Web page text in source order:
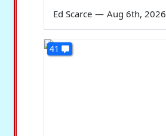
Ed Scarce — Aug 6th, 2026
41